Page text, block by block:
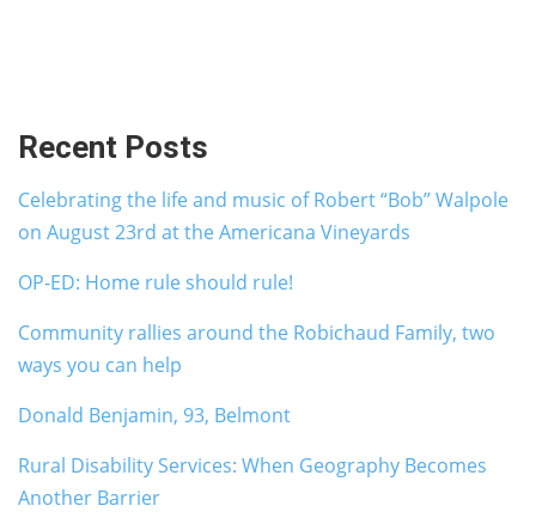
Recent Posts
Celebrating the life and music of Robert “Bob” Walpole
on August 23rd at the Americana Vineyards
OP-ED: Home rule should rule!
Community rallies around the Robichaud Family, two
ways you can help
Donald Benjamin, 93, Belmont
Rural Disability Services: When Geography Becomes
Another Barrier